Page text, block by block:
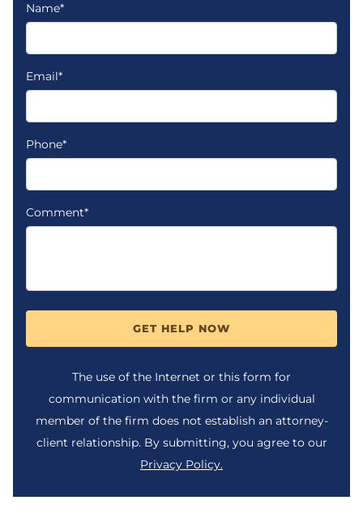
Name*
Email*
Phone*
Comment*
GET HELP NOW
The use of the Internet or this form for
communication with the firm or any individual
member of the firm does not establish an attorney-
client relationship. By submitting, you agree to our
Privacy Policy.